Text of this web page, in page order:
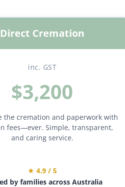
Direct Cremation
inc. GST
$3,200
the cremation and paperwork with
fees—ever. Simple, transparent,
and caring service.
★ 4.9 / 5
by families across Australia